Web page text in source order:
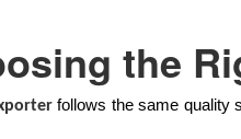
the
follows the same quality